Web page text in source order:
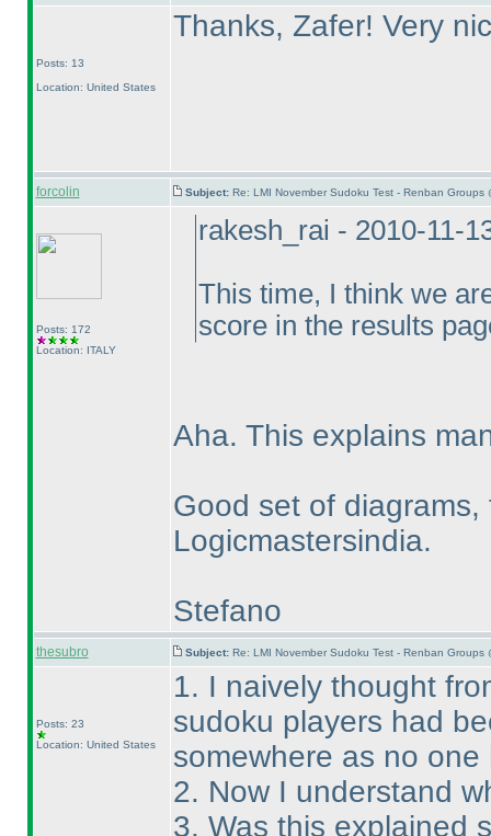
Posts: 13
Location: United States
Thanks, Zafer! Very
forcolin Subject: Re: LMI November Sudoku Test - Renban Groups
Posts: 172
Location: ITALY
rakesh_rai - 2010-11-
This time, I think we
score in the results
Aha. This explains
Good set of
Logicmastersindia.
Stefano
thesubro Subject: Re: LMI November Sudoku Test - Renban Groups
Posts: 23
Location: United States
1. I naively thought
sudoku players had
somewhere as no
2. Now I understand
3. Was this explained